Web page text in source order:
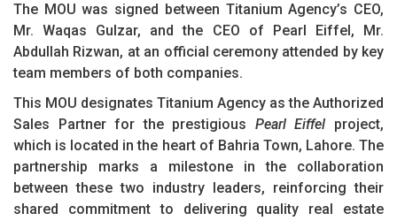
The MOU was signed between Titanium Agency’s CEO,
Mr. Waqas Gulzar, and the CEO of Pearl Eiffel, Mr.
Abdullah Rizwan, at an official ceremony attended by key
team members of both companies.
This MOU designates Titanium Agency as the Authorized
Sales Partner for the prestigious Pearl Eiffel project,
which is located in the heart of Bahria Town, Lahore. The
partnership marks a milestone in the collaboration
between these two industry leaders, reinforcing their
shared commitment to delivering quality real estate